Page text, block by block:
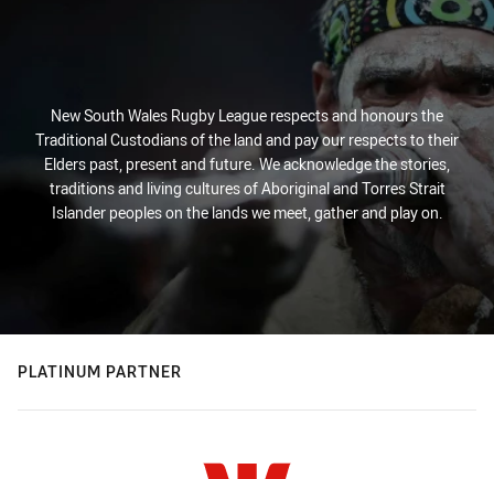
New South Wales Rugby League respects and honours the
Traditional Custodians of the land and pay our respects to their
Elders past, present and future. We acknowledge the stories,
traditions and living cultures of Aboriginal and Torres Strait
Islander peoples on the lands we meet, gather and play on.
PLATINUM PARTNER